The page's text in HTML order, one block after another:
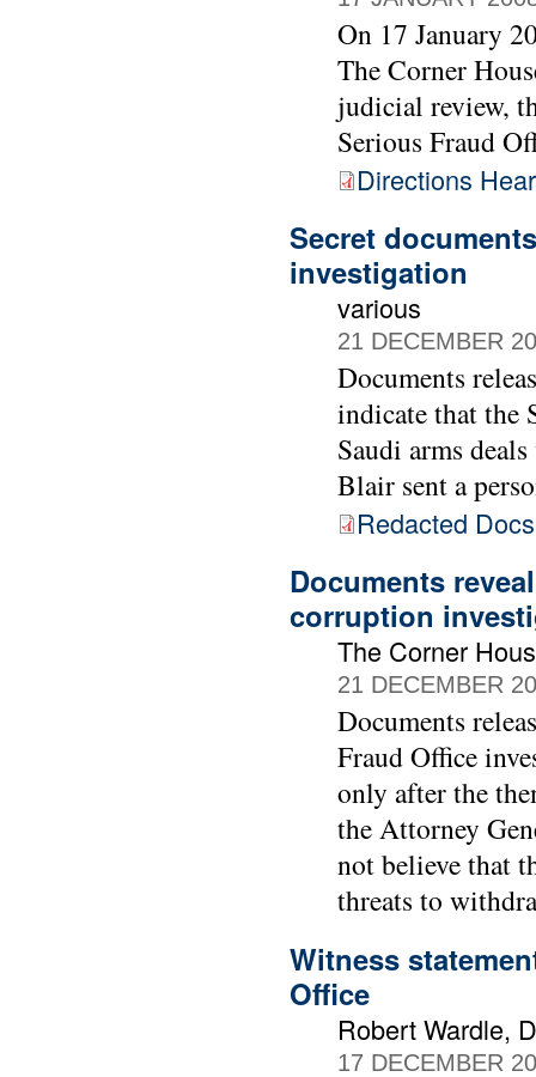
On 17 January
The Corner
judicial review,
Serious Fraud
Directions
Secret
investigation
various
21 DECEMBER
Documents
indicate that the
Saudi arms
Blair sent a
Redacted
Documents
corruption
The Corner
21 DECEMBER
Documents
Fraud Office
only after the
the Attorney
not believe that
threats to
Witness
Office
Robert Wardle,
17 DECEMBER